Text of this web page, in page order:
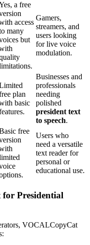
a free
access
many
but
Gamers,
streamers, and
users looking
for live voice
modulation.
plan
basic
Businesses and
professionals
needing
polished
president text
to speech.
free
Users who
need a versatile
text reader for
personal or
educational use.
Presidential
VOCALCopyCat